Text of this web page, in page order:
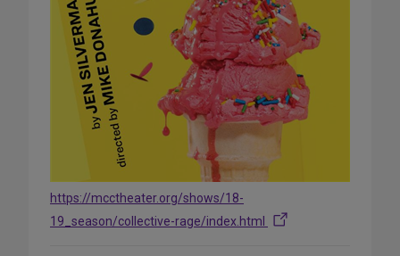
https://mcctheater.org/shows/18-
19_season/collective-rage/index.html